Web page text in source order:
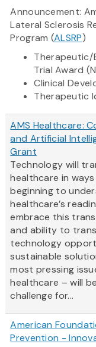
Announcement:
Lateral Sclerosis
Program (ALSRP)
Therapeutic/
Trial Award
Clinical
Therapeutic
AMS Healthcare:
and Artificial
Grant
Technology will
healthcare in
beginning to
healthcare’s
embrace this
and ability to
technology
sustainable
most pressing
healthcare – will
challenge for...
American
Prevention -